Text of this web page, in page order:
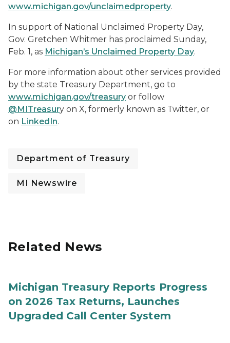
www.michigan.gov/unclaimedproperty.
In support of National Unclaimed Property Day,
Gov. Gretchen Whitmer has proclaimed Sunday,
Feb. 1, as Michigan’s Unclaimed Property Day.
For more information about other services provided
by the state Treasury Department, go to
www.michigan.gov/treasury or follow
@MITreasury on X, formerly known as Twitter, or
on LinkedIn.
Department of Treasury
MI Newswire
Related News
Michigan Treasury Reports Progress
on 2026 Tax Returns, Launches
Upgraded Call Center System